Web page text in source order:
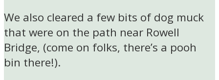
We also cleared a few bits of dog muck
that were on the path near Rowell
Bridge, (come on folks, there’s a pooh
bin there!).